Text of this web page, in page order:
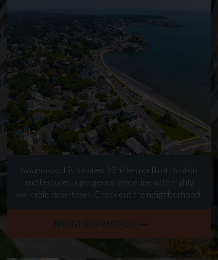
Swampscott is located 13 miles north of Boston
and features a gorgeous shoreline with highly
walkable downtown. Check out the neighborhood.
NEIGHBORHOOD